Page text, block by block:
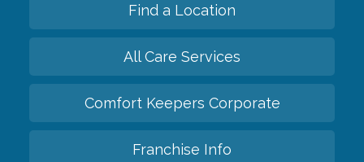
Find a Location
All Care Services
Comfort Keepers Corporate
Franchise Info